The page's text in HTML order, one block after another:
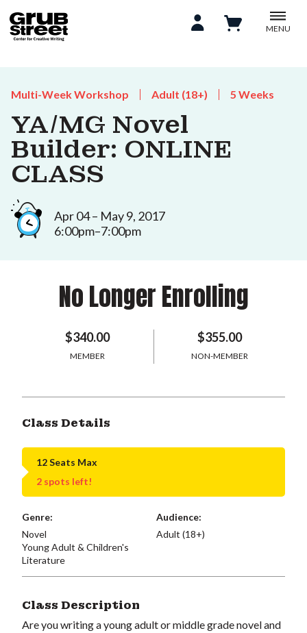
MENU
Multi-Week Workshop Adult (18+) 5 Weeks
YA/MG Novel
Builder: ONLINE
CLASS
Apr 04 – May 9, 2017
6:00pm–7:00pm
No Longer Enrolling
$340.00
MEMBER
$355.00
NON-MEMBER
Class Details
12 Seats Max
2 spots left!
Genre:
Novel
Young Adult & Children's
Literature
Audience:
Adult (18+)
Class Description
Are you writing a young adult or middle grade novel and